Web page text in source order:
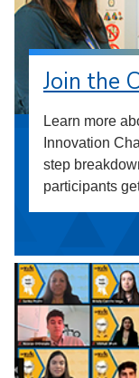
Join the
Learn more
Innovation
step
participants